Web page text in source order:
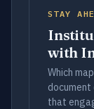
STAY
with
Which
that